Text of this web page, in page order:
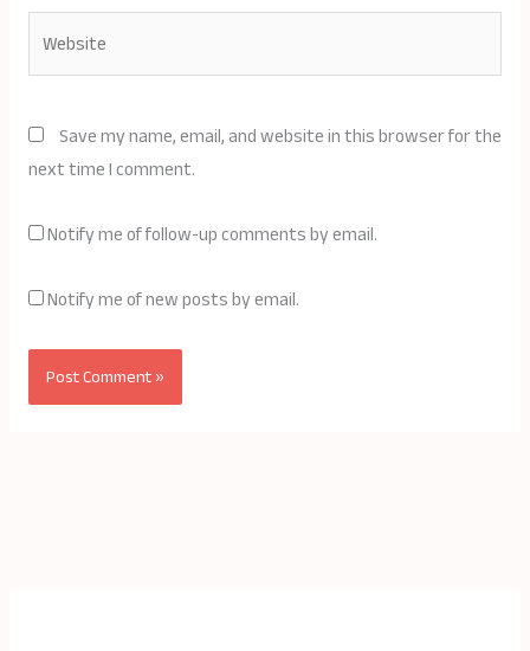
Save my name, email, and website in this browser for the
next time I comment.
Notify me of follow-up comments by email.
Notify me of new posts by email.